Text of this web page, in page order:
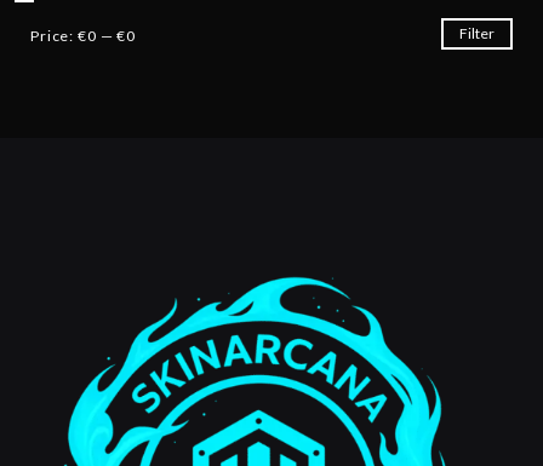
Price: €0 —€0 Filter